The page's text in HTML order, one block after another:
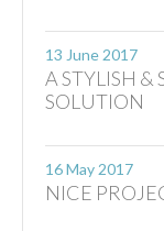
13 June 2017
A STYLISH &
SOLUTION
16 May 2017
NICE